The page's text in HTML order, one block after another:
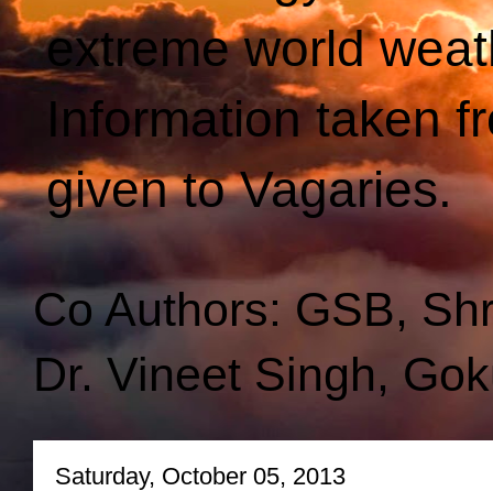
extreme world
Information taken
given to Vagaries.
Co Authors: GSB,
Dr. Vineet Singh,
Saturday, October 05, 2013